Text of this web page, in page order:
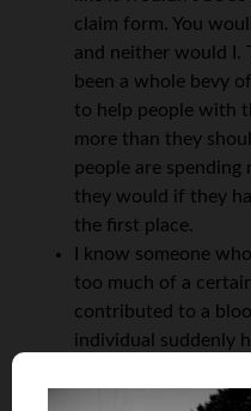
claim form. You
and neither would I.
been a whole bevy
to help people with
more than they
people are spending
they would if they
the first place.
I know someone
too much of a
contributed to a
individual suddenly
normally. But